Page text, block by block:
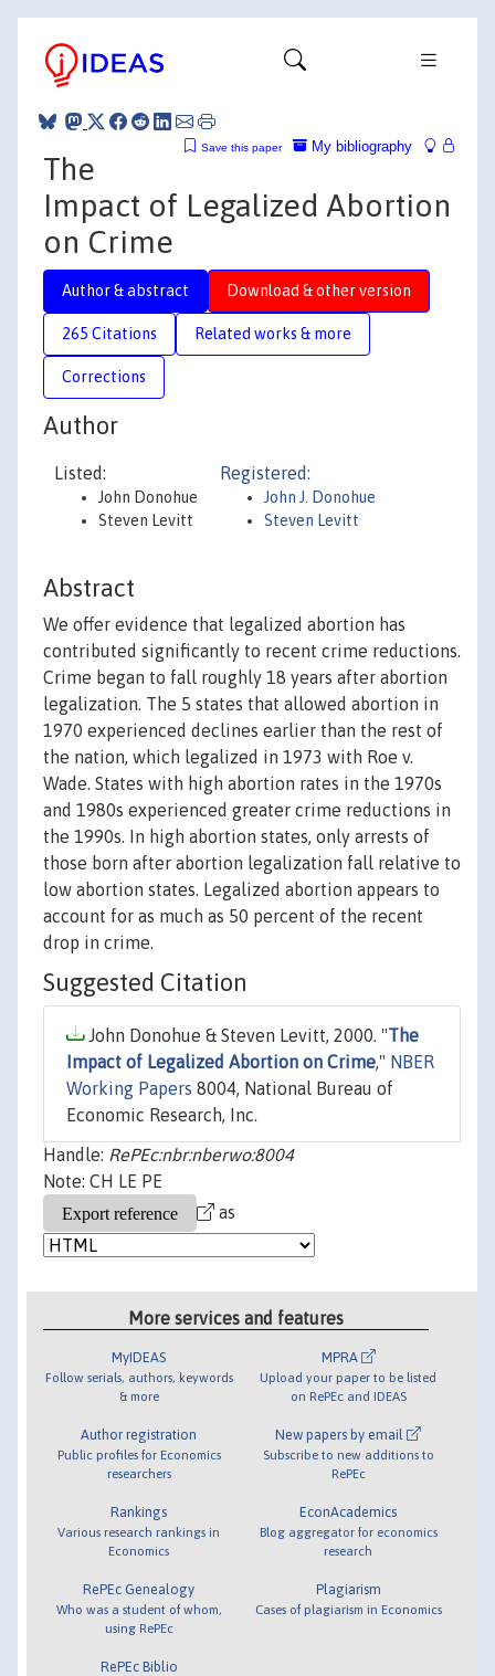
My bibliography
Save this paper
The
Impact of Legalized Abortion
on Crime
Author & abstract Download & other version
265 Citations Related works & more
Corrections
Author
Listed:
John Donohue
Steven Levitt
Registered:
John J. Donohue
Steven Levitt
Abstract
We offer evidence that legalized abortion has
contributed significantly to recent crime reductions.
Crime began to fall roughly 18 years after abortion
legalization. The 5 states that allowed abortion in
1970 experienced declines earlier than the rest of
the nation, which legalized in 1973 with Roe v.
Wade. States with high abortion rates in the 1970s
and 1980s experienced greater crime reductions in
the 1990s. In high abortion states, only arrests of
those born after abortion legalization fall relative to
low abortion states. Legalized abortion appears to
account for as much as 50 percent of the recent
drop in crime.
Suggested Citation
John Donohue & Steven Levitt, 2000. "The
Impact of Legalized Abortion on Crime," NBER
Working Papers 8004, National Bureau of
Economic Research, Inc.
Handle: RePEc:nbr:nberwo:8004
Note: CH LE PE
as
More services and features
MyIDEAS
Follow serials, authors, keywords
& more
Author registration
Public profiles for Economics
researchers
Rankings
Various research rankings in
Economics
RePEc Genealogy
Who was a student of whom,
using RePEc
RePEc Biblio
MPRA
Upload your paper to be listed
on RePEc and IDEAS
New papers by email
Subscribe to new additions to
RePEc
EconAcademics
Blog aggregator for economics
research
Plagiarism
Cases of plagiarism in Economics